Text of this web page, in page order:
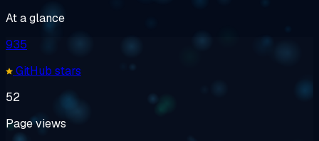
At a glance
935
GitHub stars
52
Page views